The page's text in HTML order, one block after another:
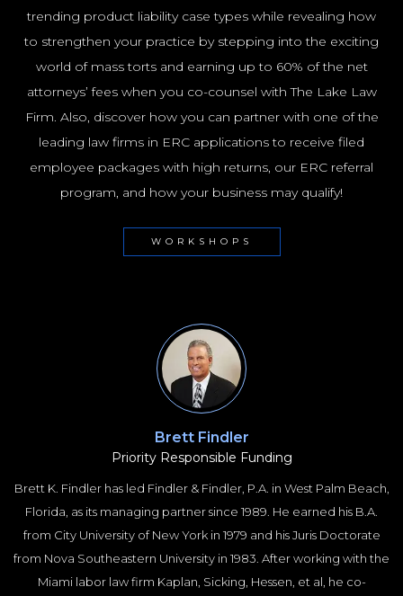
Brett Findler
Priority Responsible Funding
Brett K. Findler has led Findler & Findler, P.A. in West Palm Beach,
Florida, as its managing partner since 1989. He earned his B.A.
from City University of New York in 1979 and his Juris Doctorate
from Nova Southeastern University in 1983. After working with the
Miami labor law firm Kaplan, Sicking, Hessen, et al, he co-
trending product liability case types while revealing how
to strengthen your practice by stepping into the exciting
world of mass torts and earning up to 60% of the net
attorneys’ fees when you co-counsel with The Lake Law
Firm. Also, discover how you can partner with one of the
leading law firms in ERC applications to receive filed
employee packages with high returns, our ERC referral
program, and how your business may qualify!
WORKSHOPS